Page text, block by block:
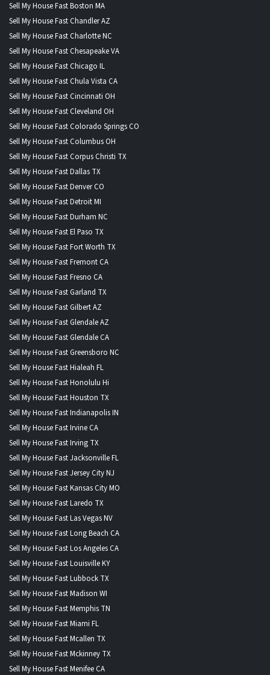
Sell My House Fast Boston MA
Sell My House Fast Chandler AZ
Sell My House Fast Charlotte NC
Sell My House Fast Chesapeake VA
Sell My House Fast Chicago IL
Sell My House Fast Chula Vista CA
Sell My House Fast Cincinnati OH
Sell My House Fast Cleveland OH
Sell My House Fast Colorado Springs CO
Sell My House Fast Columbus OH
Sell My House Fast Corpus Christi TX
Sell My House Fast Dallas TX
Sell My House Fast Denver CO
Sell My House Fast Detroit MI
Sell My House Fast Durham NC
Sell My House Fast El Paso TX
Sell My House Fast Fort Worth TX
Sell My House Fast Fremont CA
Sell My House Fast Fresno CA
Sell My House Fast Garland TX
Sell My House Fast Gilbert AZ
Sell My House Fast Glendale AZ
Sell My House Fast Glendale CA
Sell My House Fast Greensboro NC
Sell My House Fast Hialeah FL
Sell My House Fast Honolulu Hi
Sell My House Fast Houston TX
Sell My House Fast Indianapolis IN
Sell My House Fast Irvine CA
Sell My House Fast Irving TX
Sell My House Fast Jacksonville FL
Sell My House Fast Jersey City NJ
Sell My House Fast Kansas City MO
Sell My House Fast Laredo TX
Sell My House Fast Las Vegas NV
Sell My House Fast Long Beach CA
Sell My House Fast Los Angeles CA
Sell My House Fast Louisville KY
Sell My House Fast Lubbock TX
Sell My House Fast Madison WI
Sell My House Fast Memphis TN
Sell My House Fast Miami FL
Sell My House Fast Mcallen TX
Sell My House Fast Mckinney TX
Sell My House Fast Menifee CA